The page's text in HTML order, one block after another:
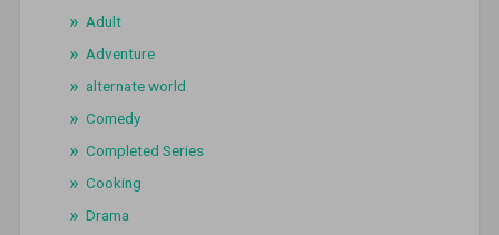
Adult
Adventure
alternate world
Comedy
Completed Series
Cooking
Drama